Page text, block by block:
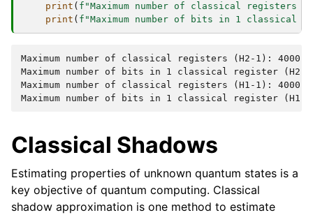
print ( f "Maximum number of classical registers (
print ( f "Maximum number of bits in 1 classical
Maximum number of classical registers (H2-1): 4000
Maximum number of bits in 1 classical register (H2-
Maximum number of classical registers (H1-1): 4000
Classical Shadows
Estimating properties of unknown quantum states is a
key objective of quantum computing. Classical
shadow approximation is one method to estimate